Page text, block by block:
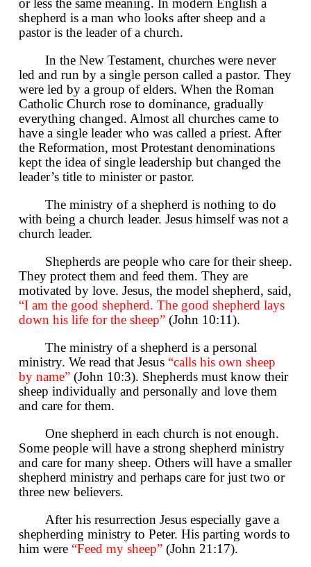
or less the same meaning. In modern English a
shepherd is a man who looks after sheep and a
pastor is the leader of a church.
In the New Testament, churches were never
led and run by a single person called a pastor. They
were led by a group of elders. When the Roman
Catholic Church rose to dominance, gradually
everything changed. Almost all churches came to
have a single leader who was called a priest. After
the Reformation, most Protestant denominations
kept the idea of single leadership but changed the
leader’s title to minister or pastor.
The ministry of a shepherd is nothing to do
with being a church leader. Jesus himself was not a
church leader.
Shepherds are people who care for their sheep.
They protect them and feed them. They are
motivated by love. Jesus, the model shepherd, said,
“I am the good shepherd. The good shepherd lays
down his life for the sheep” (John 10:11).
The ministry of a shepherd is a personal
ministry. We read that Jesus “calls his own sheep
by name” (John 10:3). Shepherds must know their
sheep individually and personally and love them
and care for them.
One shepherd in each church is not enough.
Some people will have a strong shepherd ministry
and care for many sheep. Others will have a smaller
shepherd ministry and perhaps care for just two or
three new believers.
After his resurrection Jesus especially gave a
shepherding ministry to Peter. His parting words to
him were “Feed my sheep” (John 21:17).